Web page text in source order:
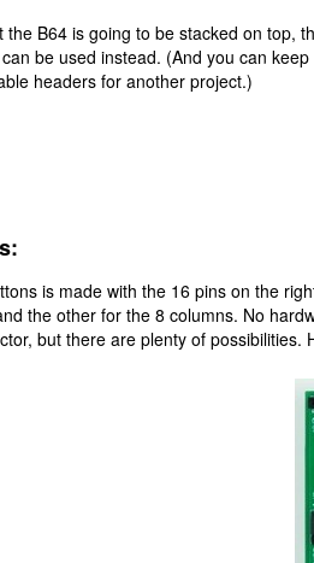
the B64 is going to be stacked on top,
be used instead. (And you can keep
headers for another project.)
is made with the 16 pins on the
the other for the 8 columns. No
but there are plenty of possibilities.